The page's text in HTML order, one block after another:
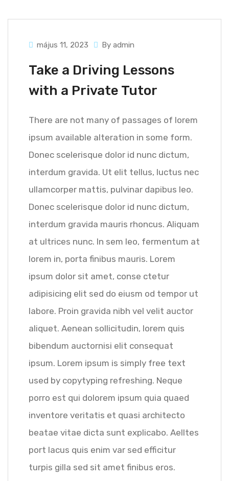
május 11, 2023 By admin
Take a Driving Lessons
with a Private Tutor
There are not many of passages of lorem
ipsum available alteration in some form.
Donec scelerisque dolor id nunc dictum,
interdum gravida. Ut elit tellus, luctus nec
ullamcorper mattis, pulvinar dapibus leo.
Donec scelerisque dolor id nunc dictum,
interdum gravida mauris rhoncus. Aliquam
at ultrices nunc. In sem leo, fermentum at
lorem in, porta finibus mauris. Lorem
ipsum dolor sit amet, conse ctetur
adipisicing elit sed do eiusm od tempor ut
labore. Proin gravida nibh vel velit auctor
aliquet. Aenean sollicitudin, lorem quis
bibendum auctornisi elit consequat
ipsum. Lorem ipsum is simply free text
used by copytyping refreshing. Neque
porro est qui dolorem ipsum quia quaed
inventore veritatis et quasi architecto
beatae vitae dicta sunt explicabo. Aelltes
port lacus quis enim var sed efficitur
turpis gilla sed sit amet finibus eros.